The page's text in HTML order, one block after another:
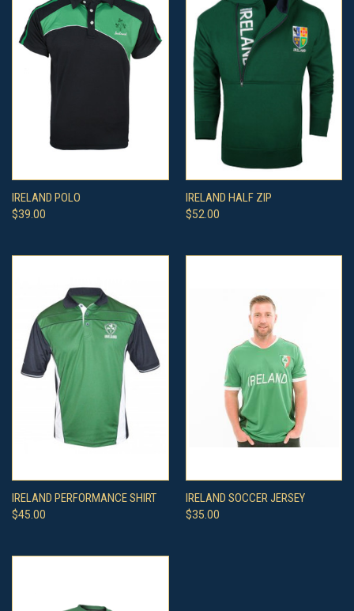
IRELAND POLO
$39.00
IRELAND HALF ZIP
$52.00
IRELAND PERFORMANCE SHIRT
$45.00
IRELAND SOCCER JERSEY
$35.00